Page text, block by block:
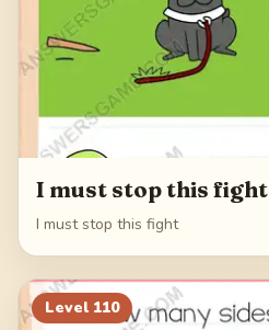
I must stop this fight
I must stop this fight
Level 110